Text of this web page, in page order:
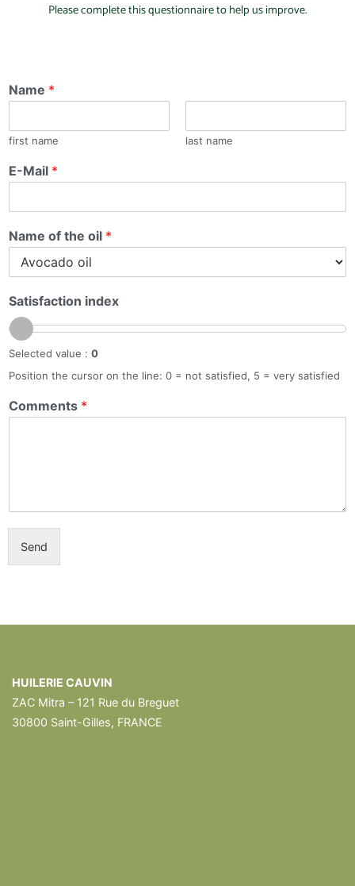
Please complete this questionnaire to help us improve.
Name *
first name last name
E-Mail *
Name of the oil *
Satisfaction index
Selected value : 0
Position the cursor on the line: 0 = not satisfied, 5 = very satisfied
Comments *
Send
HUILERIE CAUVIN
ZAC Mitra – 121 Rue du Breguet
30800 Saint-Gilles, FRANCE